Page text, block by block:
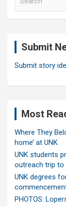
Submit
Submit story
Most
Where They
home’ at UNK
UNK students
outreach trip to
UNK degrees
PHOTOS: